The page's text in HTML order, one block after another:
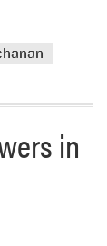
in